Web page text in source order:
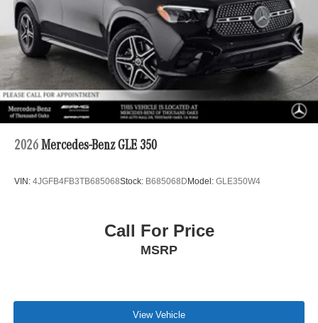
2026 Mercedes-Benz GLE 350
VIN: 4JGFB4FB3TB685068Stock: B685068D Model: GLE350W4
Call For Price
MSRP
View Vehicle